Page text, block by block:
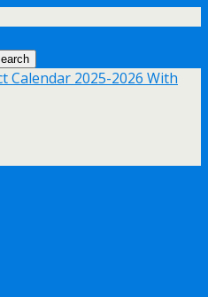
Calendar 2025-2026 With